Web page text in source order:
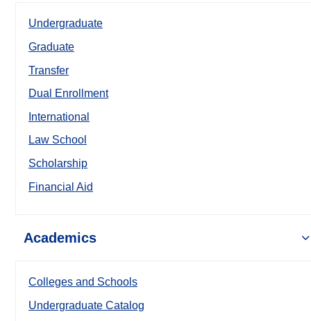
Undergraduate
Graduate
Transfer
Dual Enrollment
International
Law School
Scholarship
Financial Aid
Academics
Colleges and Schools
Undergraduate Catalog